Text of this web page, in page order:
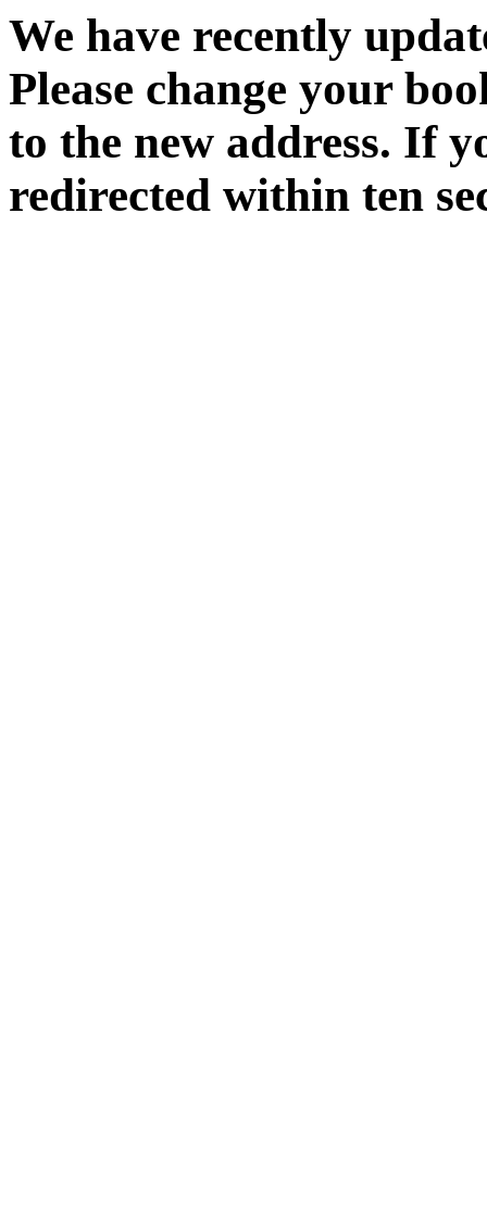
We have recently
Please change your
to the new address. If
redirected within ten